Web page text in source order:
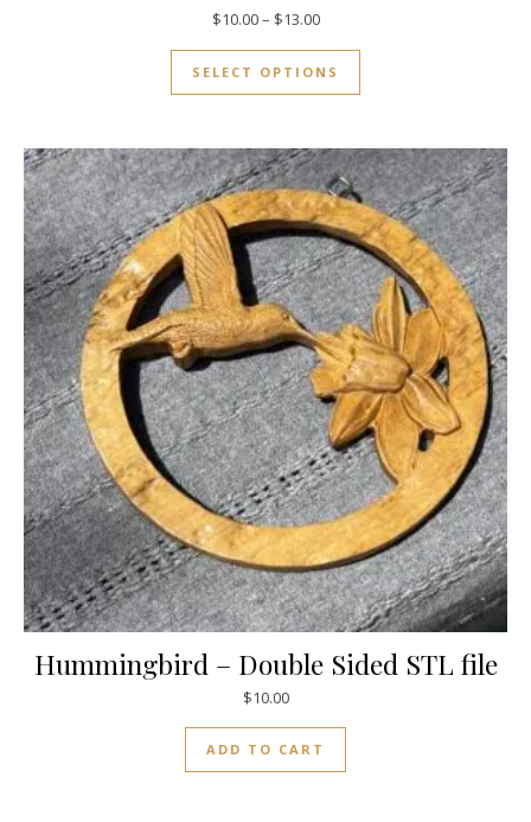
$10.00– $13.00
SELECT OPTIONS
Hummingbird – Double Sided STL file
$10.00
ADD TO CART